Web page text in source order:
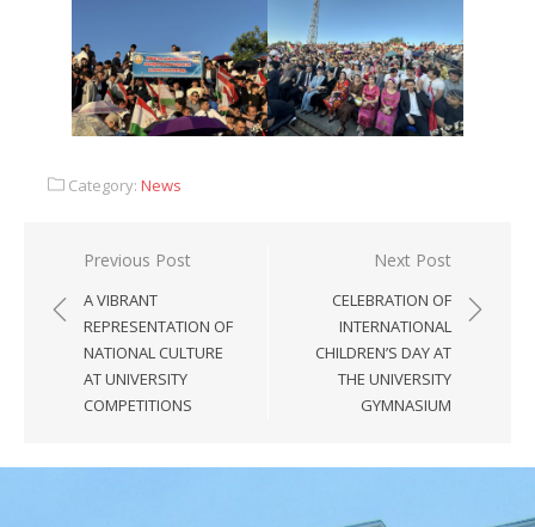
Category: News
Previous Post
A VIBRANT
REPRESENTATION OF
NATIONAL CULTURE
AT UNIVERSITY
COMPETITIONS
Next Post
CELEBRATION OF
INTERNATIONAL
CHILDREN’S DAY AT
THE UNIVERSITY
GYMNASIUM